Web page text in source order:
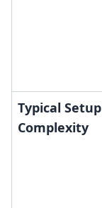
Typical Setup
Complexity